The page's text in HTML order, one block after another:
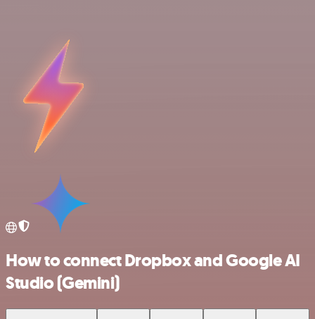
How to connect Dropbox and Google AI
Studio (Gemini)